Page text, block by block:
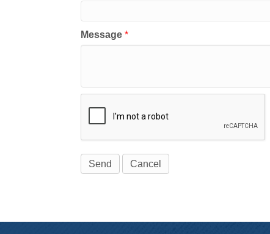
Message *